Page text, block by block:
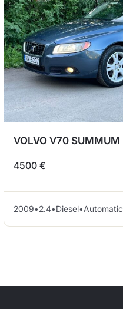
VOLVO V70 SUMMUM
4500 €
2009•2.4•Diesel•Automatic